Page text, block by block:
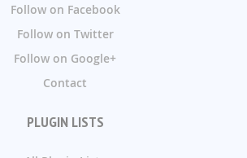
Follow on Facebook
Follow on Twitter
Follow on Google+
Contact
PLUGIN LISTS